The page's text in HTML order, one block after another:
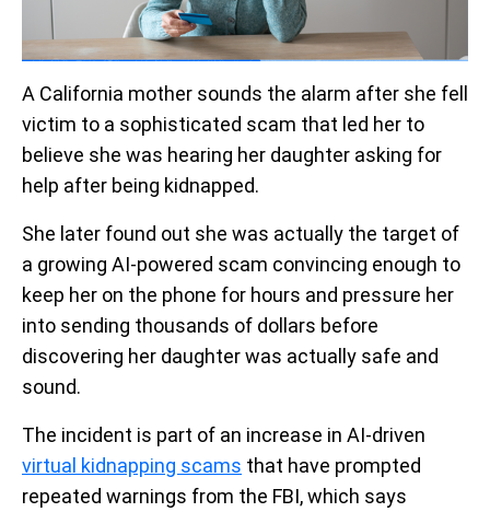
A California mother sounds the alarm after she fell
victim to a sophisticated scam that led her to
believe she was hearing her daughter asking for
help after being kidnapped.
She later found out she was actually the target of
a growing AI-powered scam convincing enough to
keep her on the phone for hours and pressure her
into sending thousands of dollars before
discovering her daughter was actually safe and
sound.
The incident is part of an increase in AI-driven
virtual kidnapping scams that have prompted
repeated warnings from the FBI, which says